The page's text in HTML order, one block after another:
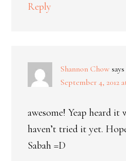
Reply
Shannon Chow says
September 4, 2012
awesome! Yeap heard
haven’t tried it yet.
Sabah =D